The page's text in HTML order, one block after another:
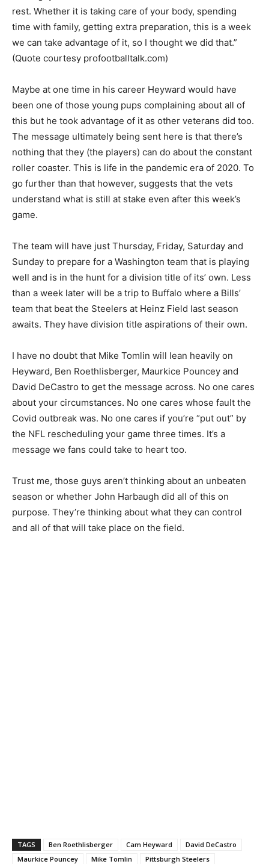
rest. Whether it is taking care of your body, spending
time with family, getting extra preparation, this is a week
we can take advantage of it, so I thought we did that.”
(Quote courtesy profootballtalk.com)
Maybe at one time in his career Heyward would have
been one of those young pups complaining about all of
this but he took advantage of it as other veterans did too.
The message ultimately being sent here is that there’s
nothing that they (the players) can do about the constant
roller coaster. This is life in the pandemic era of 2020. To
go further than that however, suggests that the vets
understand what is still at stake even after this week’s
game.
The team will have just Thursday, Friday, Saturday and
Sunday to prepare for a Washington team that is playing
well and is in the hunt for a division title of its’ own. Less
than a week later will be a trip to Buffalo where a Bills’
team that beat the Steelers at Heinz Field last season
awaits. They have division title aspirations of their own.
I have no doubt that Mike Tomlin will lean heavily on
Heyward, Ben Roethlisberger, Maurkice Pouncey and
David DeCastro to get the message across. No one cares
about your circumstances. No one cares whose fault the
Covid outbreak was. No one cares if you’re “put out” by
the NFL rescheduling your game three times. It’s a
message we fans could take to heart too.
Trust me, those guys aren’t thinking about an unbeaten
season or whether John Harbaugh did all of this on
purpose. They’re thinking about what they can control
and all of that will take place on the field.
TAGS Ben Roethlisberger Cam Heyward
David DeCastro
Maurkice Pouncey
Mike Tomlin Pittsburgh Steelers